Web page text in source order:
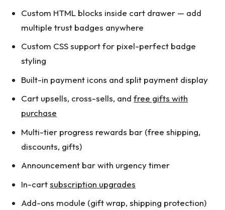
Custom HTML blocks inside cart drawer — add
multiple trust badges anywhere
Custom CSS support for pixel-perfect badge
styling
Built-in payment icons and split payment display
Cart upsells, cross-sells, andfree gifts with
purchase
Multi-tier progress rewards bar (free shipping,
discounts, gifts)
Announcement bar with urgency timer
In-cartsubscription upgrades
Add-ons module (gift wrap, shipping protection)